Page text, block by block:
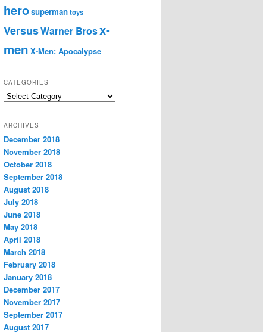
herosupermantoys
VersusWarner Brosx-
men X-Men: Apocalypse
CATEGORIES
C
e
g
o
r
i
e
s
ARCHIVES
December 2018
November 2018
October 2018
September 2018
August 2018
July 2018
June 2018
May 2018
April 2018
March 2018
February 2018
January 2018
December 2017
November 2017
September 2017
August 2017